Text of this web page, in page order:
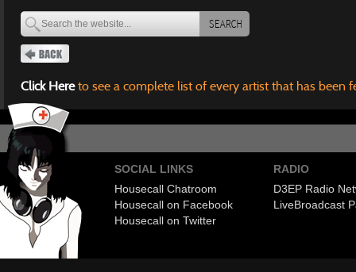
SEARCH
Click Hereto see a complete list of every artist that has been
SOCIAL LINKS
Housecall Chatroom
Housecall on Facebook
Housecall on Twitter
RADIO
D3EP Radio
LiveBroadcast